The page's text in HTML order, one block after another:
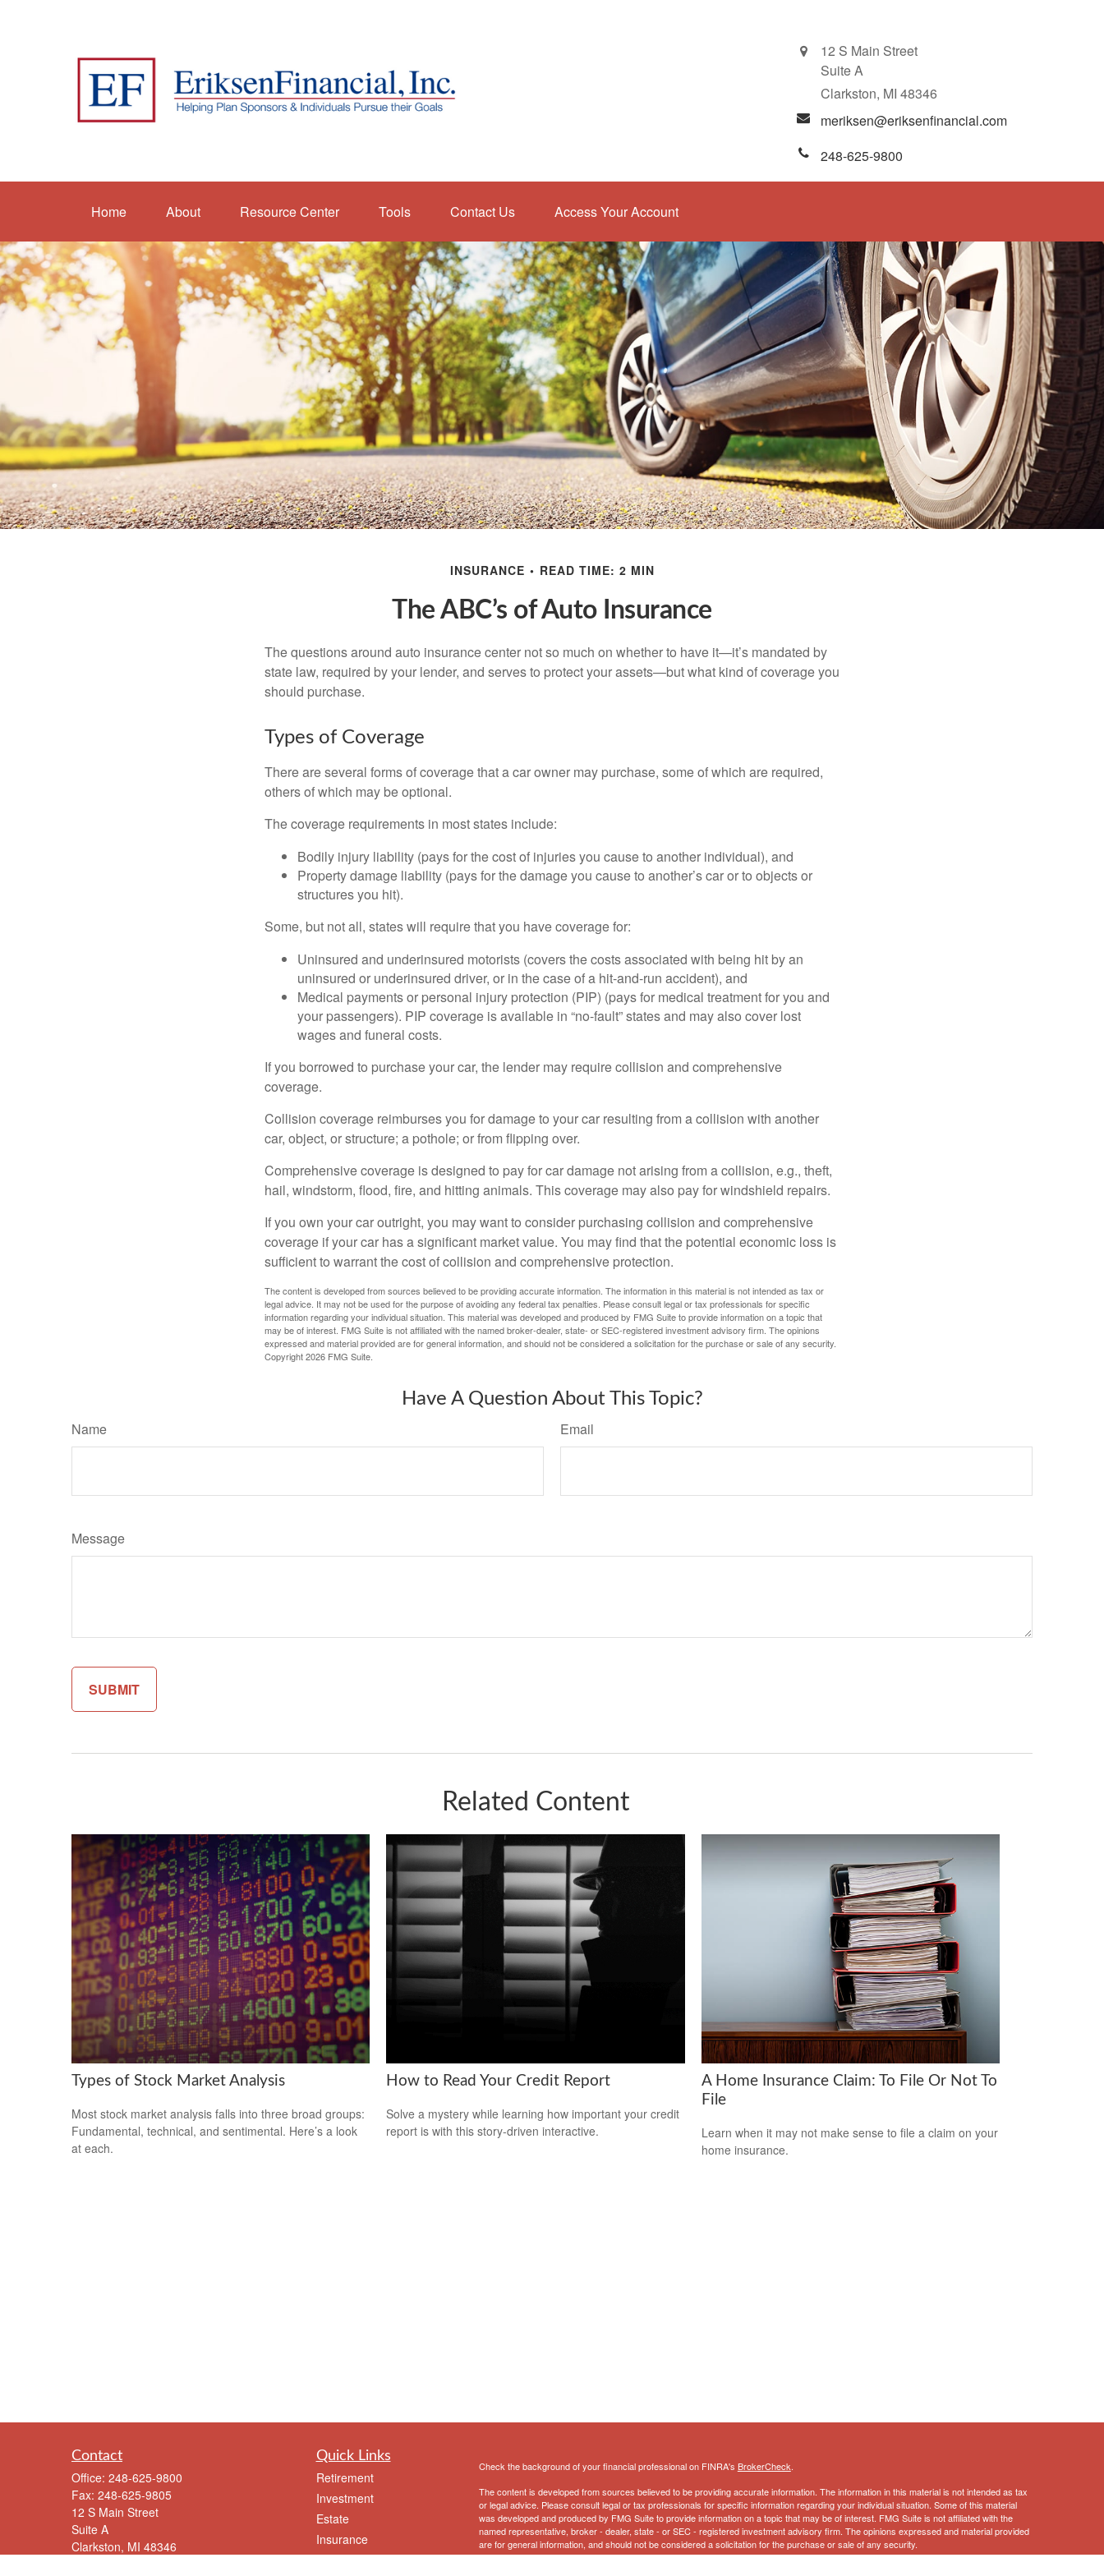
12 S Main Street
Suite A
Clarkston, MI 48346
meriksen@eriksenfinancial.com
248-625-9800
Home About Resource Center Tools Contact Us Access Your Account
INSURANCE READ TIME: 2 MIN
The ABC’s of Auto Insurance
The questions around auto insurance center not so much on whether to have it—it’s mandated by
state law, required by your lender, and serves to protect your assets—but what kind of coverage you
should purchase.
Types of Coverage
There are several forms of coverage that a car owner may purchase, some of which are required,
others of which may be optional.
The coverage requirements in most states include:
Bodily injury liability (pays for the cost of injuries you cause to another individual), and
Property damage liability (pays for the damage you cause to another’s car or to objects or
structures you hit).
Some, but not all, states will require that you have coverage for:
Uninsured and underinsured motorists (covers the costs associated with being hit by an
uninsured or underinsured driver, or in the case of a hit-and-run accident), and
Medical payments or personal injury protection (PIP) (pays for medical treatment for you and
your passengers). PIP coverage is available in “no-fault” states and may also cover lost
wages and funeral costs.
If you borrowed to purchase your car, the lender may require collision and comprehensive
coverage.
Collision coverage reimburses you for damage to your car resulting from a collision with another
car, object, or structure; a pothole; or from flipping over.
Comprehensive coverage is designed to pay for car damage not arising from a collision, e.g., theft,
hail, windstorm, flood, fire, and hitting animals. This coverage may also pay for windshield repairs.
If you own your car outright, you may want to consider purchasing collision and comprehensive
coverage if your car has a significant market value. You may find that the potential economic loss is
sufficient to warrant the cost of collision and comprehensive protection.
The content is developed from sources believed to be providing accurate information. The information in this material is not intended as tax or
legal advice. It may not be used for the purpose of avoiding any federal tax penalties. Please consult legal or tax professionals for specific
information regarding your individual situation. This material was developed and produced by FMG Suite to provide information on a topic that
may be of interest. FMG Suite is not affiliated with the named broker-dealer, state- or SEC-registered investment advisory firm. The opinions
expressed and material provided are for general information, and should not be considered a solicitation for the purchase or sale of any security.
Copyright2026 FMG Suite.
Have A Question About This Topic?
Name Email
Message
Related Content
Types of Stock Market Analysis
Most stock market analysis falls into three broad groups:
Fundamental, technical, and sentimental. Here’s a look
at each.
How to Read Your Credit Report
Solve a mystery while learning how important your credit
report is with this story-driven interactive.
A Home Insurance Claim: To File Or Not To
File
Learn when it may not make sense to file a claim on your
home insurance.
Contact
Office: 248-625-9800
Fax: 248-625-9805
12 S Main Street
Suite A
Clarkston, MI 48346
Quick Links
Retirement
Investment
Estate
Insurance
Tax
Check the background of your financial professional on FINRA's BrokerCheck.
The content is developed from sources believed to be providing accurate information. The information in this material is not intended as tax
or legal advice. Please consult legal or tax professionals for specific information regarding your individual situation. Some of this material
was developed and produced by FMG Suite to provide information on a topic that may be of interest. FMG Suite is not affiliated with the
named representative, broker - dealer, state - or SEC - registered investment advisory firm. The opinions expressed and material provided
are for general information, and should not be considered a solicitation for the purchase or sale of any security.